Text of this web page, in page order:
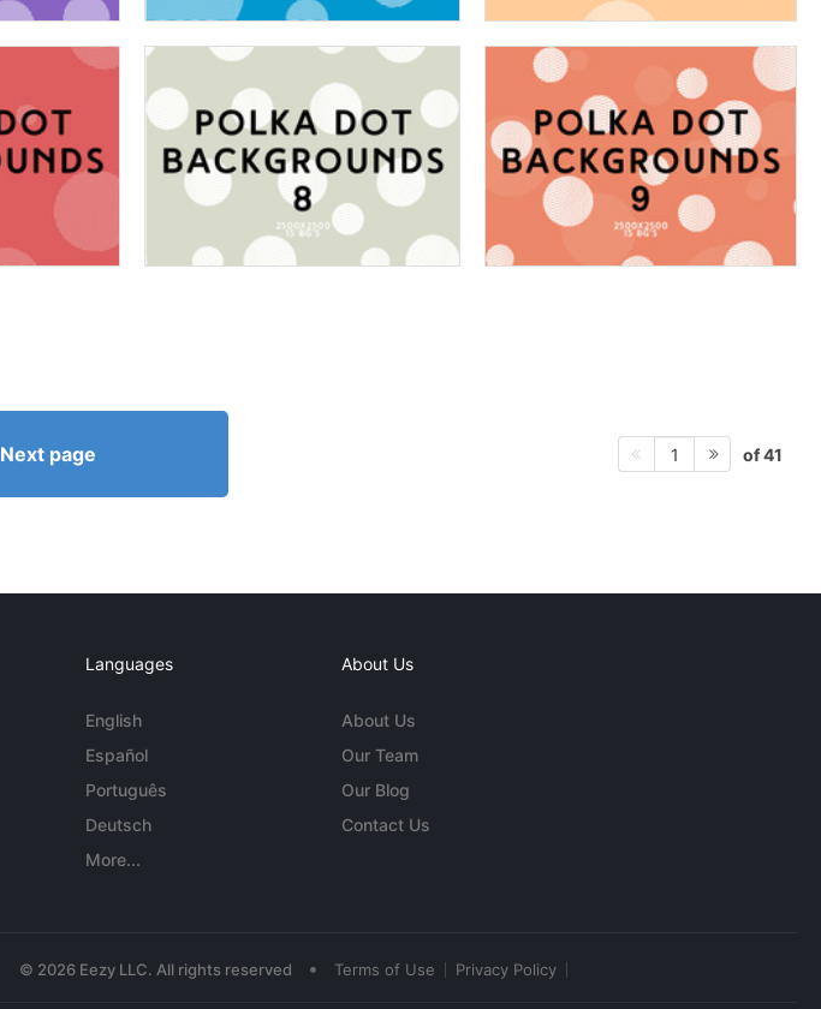
Next page 1 of 41
Languages
English
Español
Português
Deutsch
More...
About Us
About Us
Our Team
Our Blog
Contact Us
© 2026 Eezy LLC. All rights reserved • Terms of Use Privacy Policy